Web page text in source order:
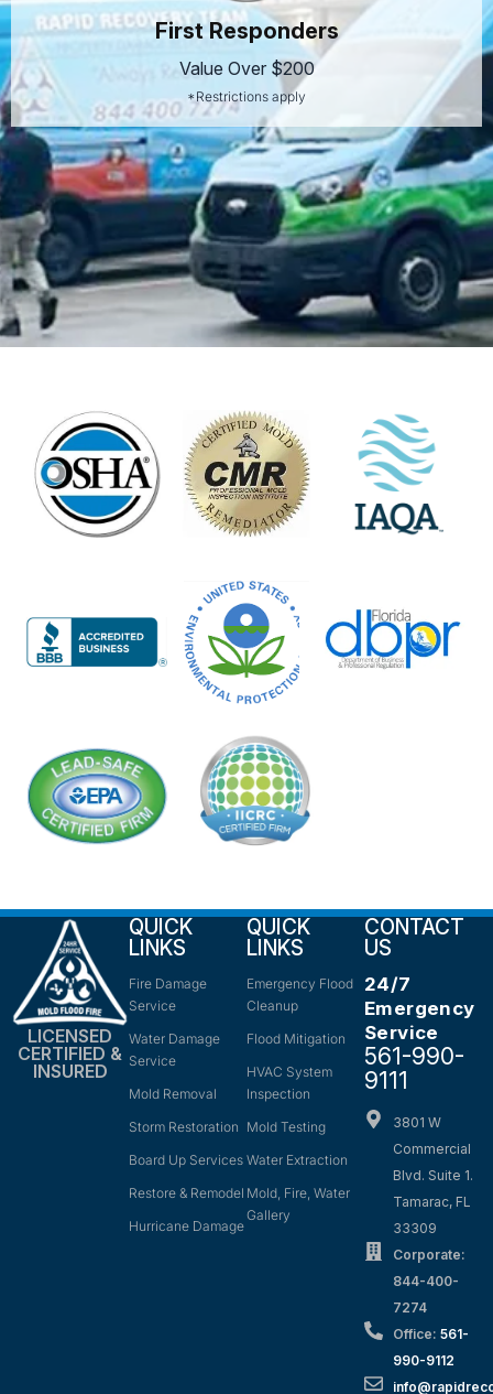
First Responders
Value Over $200
*Restrictions apply
LICENSED
CERTIFIED &
INSURED
QUICK
LINKS
Fire Damage
Service
Water Damage
Service
Mold Removal
Storm Restoration
Board Up Services
Restore & Remodel
Hurricane Damage
QUICK
LINKS
Emergency Flood
Cleanup
Flood Mitigation
HVAC System
Inspection
Mold Testing
Water Extraction
Mold, Fire, Water
Gallery
CONTACT
US
24/7
Emergency
Service
561-990-
9111
3801 W
Commercial
Blvd. Suite 1.
Tamarac, FL
33309
Corporate:
844-400-
7274
Office: 561-
990-9112